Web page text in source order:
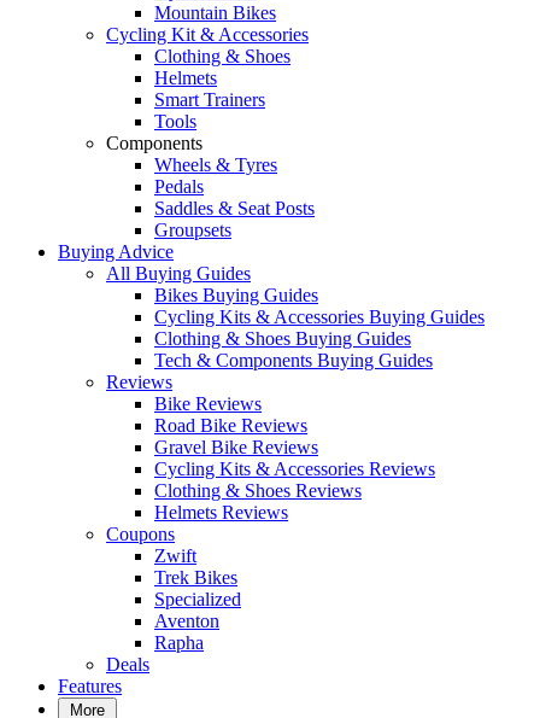
Mountain Bikes
Cycling Kit & Accessories
Clothing & Shoes
Helmets
Smart Trainers
Tools
Components
Wheels & Tyres
Pedals
Saddles & Seat Posts
Groupsets
Buying Advice
All Buying Guides
Bikes Buying Guides
Cycling Kits & Accessories Buying Guides
Clothing & Shoes Buying Guides
Tech & Components Buying Guides
Reviews
Bike Reviews
Road Bike Reviews
Gravel Bike Reviews
Cycling Kits & Accessories Reviews
Clothing & Shoes Reviews
Helmets Reviews
Coupons
Zwift
Trek Bikes
Specialized
Aventon
Rapha
Deals
Features